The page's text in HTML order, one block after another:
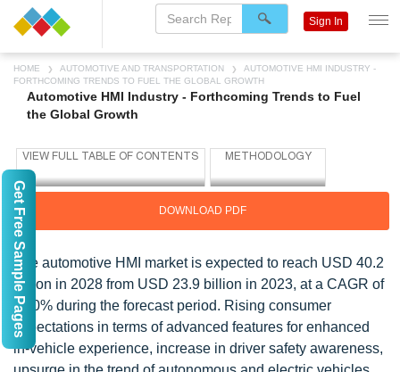
HOME AUTOMOTIVE AND TRANSPORTATION
AUTOMOTIVE HMI INDUSTRY -
FORTHCOMING TRENDS TO FUEL THE GLOBAL GROWTH
Automotive HMI Industry - Forthcoming Trends to Fuel
the Global Growth
DOWNLOAD PDF
The automotive HMI
market is expected to reach USD 40.2
billion in 2028 from USD 23.9 billion in 2023, at a CAGR of
11.0% during the forecast period. Rising consumer
expectations in terms of advanced features for enhanced
in-vehicle experience, increase in driver safety awareness,
Sign In
Get Free Sample Pages